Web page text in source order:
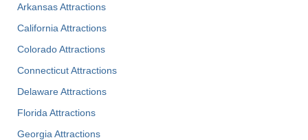
Arkansas Attractions
California Attractions
Colorado Attractions
Connecticut Attractions
Delaware Attractions
Florida Attractions
Georgia Attractions